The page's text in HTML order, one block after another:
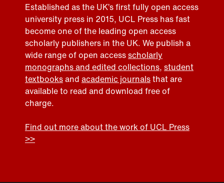
Established as the UK’s first fully open access
university press in 2015, UCL Press has fast
become one of the leading open access
scholarly publishers in the UK. We publish a
wide range of open accessscholarly
monographs and edited collections, student
textbooksand academic journalsthat are
available to read and download free of
charge.
Find out more about the work of UCL Press
>>